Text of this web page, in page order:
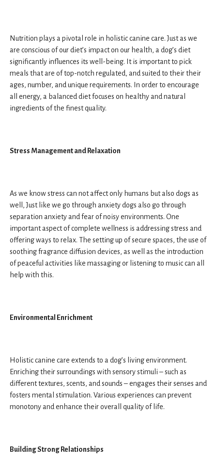
Nutrition plays a pivotal role in holistic canine care. Just as we
are conscious of our diet’s impact on our health, a dog’s diet
significantly influences its well-being. It is important to pick
meals that are of top-notch regulated, and suited to their their
ages, number, and unique requirements. In order to encourage
all energy, a balanced diet focuses on healthy and natural
ingredients of the finest quality.
Stress Management and Relaxation
As we know stress can not affect only humans but also dogs as
well, Just like we go through anxiety dogs also go through
separation anxiety and fear of noisy environments. One
important aspect of complete wellness is addressing stress and
offering ways to relax. The setting up of secure spaces, the use of
soothing fragrance diffusion devices, as well as the introduction
of peaceful activities like massaging or listening to music can all
help with this.
Environmental Enrichment
Holistic canine care extends to a dog’s living environment.
Enriching their surroundings with sensory stimuli – such as
different textures, scents, and sounds – engages their senses and
fosters mental stimulation. Various experiences can prevent
monotony and enhance their overall quality of life.
Building Strong Relationships